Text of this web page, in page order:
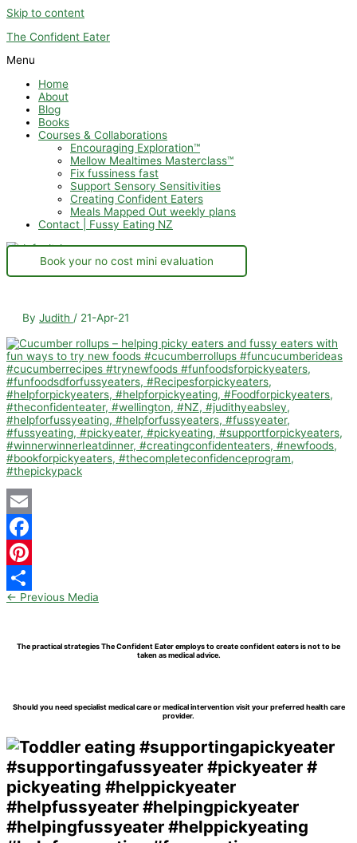
Skip to content
The Confident Eater
Menu
Home
About
Blog
Books
Courses & Collaborations
Encouraging Exploration™
Mellow Mealtimes Masterclass™
Fix fussiness fast
Support Sensory Sensitivities
Creating Confident Eaters
Meals Mapped Out weekly plans
Contact | Fussy Eating NZ
Book your no cost mini evaluation
By Judith / 21-Apr-21
Email
Facebook
Pinterest
Share
← Previous Media
The practical strategies The Confident Eater employs to create confident eaters is not to be
taken as medical advice.
Should you need specialist medical care or medical intervention visit your preferred health care
provider.